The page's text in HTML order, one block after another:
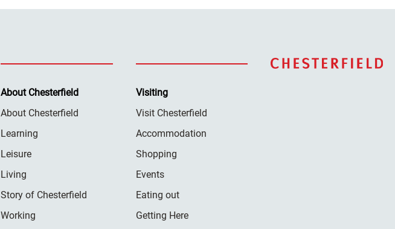
About Chesterfield
About Chesterfield
Learning
Leisure
Living
Story of Chesterfield
Working
Visiting
Visit Chesterfield
Accommodation
Shopping
Events
Eating out
Getting Here